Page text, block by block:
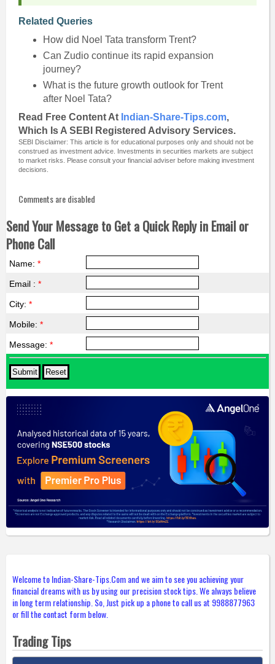
Related Queries
How did Noel Tata transform Trent?
Can Zudio continue its rapid expansion
journey?
What is the future growth outlook for Trent
after Noel Tata?
Read Free Content At Indian-Share-Tips.com,
Which Is A SEBI Registered Advisory Services.
SEBI Disclaimer: This article is for educational purposes only and should not be
construed as investment advice. Investments in securities markets are subject
to market risks. Please consult your financial adviser before making investment
decisions.
Comments are disabled
Send Your Message to Get a Quick Reply in Email or
Phone Call
Name: *
Email : *
City: *
Mobile: *
Message: *
Welcome to Indian-Share-Tips.Com and we aim to see you achieving your
financial dreams with us by using our precision stock tips. We always believe
in long term relationship. So, Just pick up a phone to call us at 9988877963
or fill the contact form below.
Trading Tips